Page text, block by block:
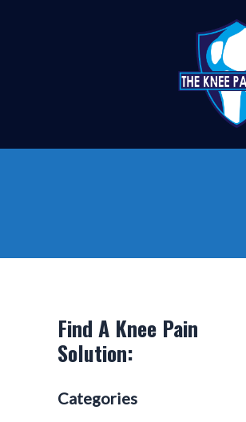
Find A Knee Pain
Solution:
Categories